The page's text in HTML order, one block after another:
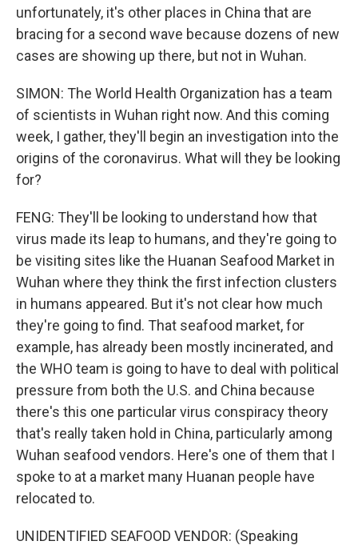
unfortunately, it's other places in China that are
bracing for a second wave because dozens of new
cases are showing up there, but not in Wuhan.
SIMON: The World Health Organization has a team
of scientists in Wuhan right now. And this coming
week, I gather, they'll begin an investigation into the
origins of the coronavirus. What will they be looking
for?
FENG: They'll be looking to understand how that
virus made its leap to humans, and they're going to
be visiting sites like the Huanan Seafood Market in
Wuhan where they think the first infection clusters
in humans appeared. But it's not clear how much
they're going to find. That seafood market, for
example, has already been mostly incinerated, and
the WHO team is going to have to deal with political
pressure from both the U.S. and China because
there's this one particular virus conspiracy theory
that's really taken hold in China, particularly among
Wuhan seafood vendors. Here's one of them that I
spoke to at a market many Huanan people have
relocated to.
UNIDENTIFIED SEAFOOD VENDOR: (Speaking